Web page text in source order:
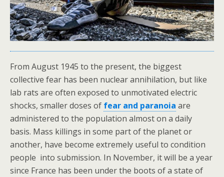
From August 1945 to the present, the biggest
collective fear has been nuclear annihilation, but like
lab rats are often exposed to unmotivated electric
shocks, smaller doses of fear and paranoia are
administered to the population almost on a daily
basis. Mass killings in some part of the planet or
another, have become extremely useful to condition
people into submission. In November, it will be a year
since France has been under the boots of a state of